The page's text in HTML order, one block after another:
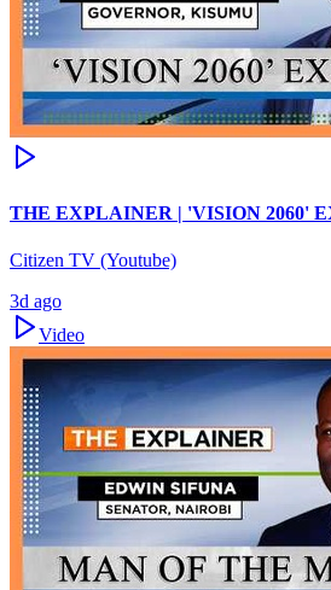
THE EXPLAINER | 'VISION 2060'
Citizen TV (Youtube)
3d ago
Video